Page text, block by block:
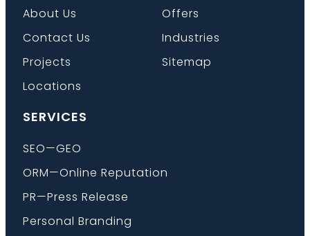
About Us
Contact Us
Projects
Locations
Offers
Industries
Sitemap
SERVICES
SEO—GEO
ORM—Online Reputation
PR—Press Release
Personal Branding